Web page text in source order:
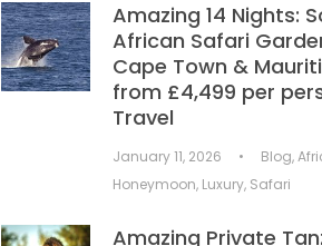
Amazing 14 Nights:
African Safari
Cape Town &
from £4,499 per
Travel
January 11, 2026 • Blog,
Honeymoon, Luxury, Safari
Amazing Private